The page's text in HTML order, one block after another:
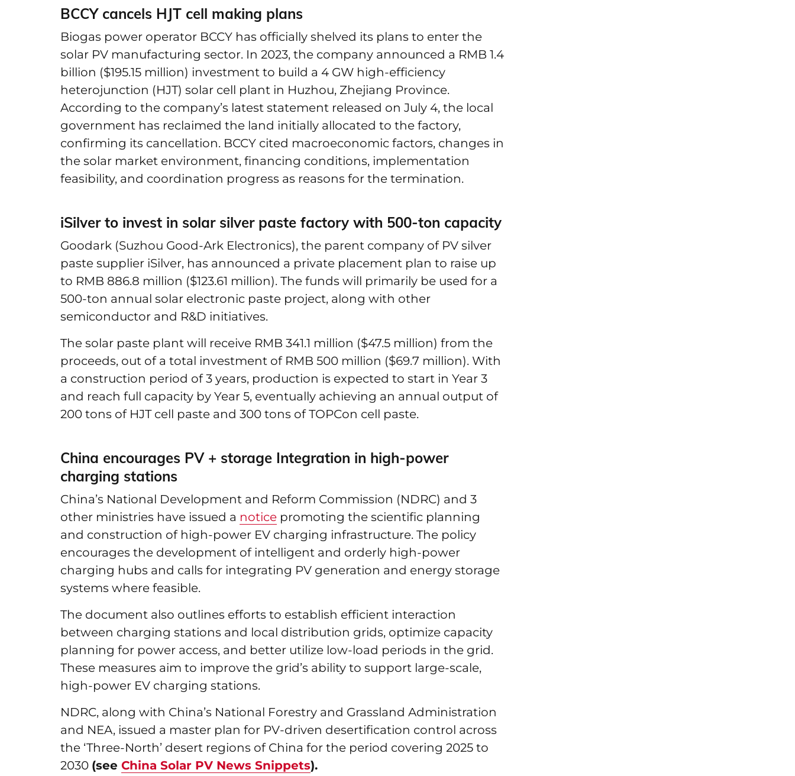
BCCY cancels HJT cell making plans
Biogas power operator BCCY has officially shelved its plans to enter the
solar PV manufacturing sector. In 2023, the company announced a RMB 1.4
billion ($195.15 million) investment to build a 4 GW high-efficiency
heterojunction (HJT) solar cell plant in Huzhou, Zhejiang Province.
According to the company’s latest statement released on July 4, the local
government has reclaimed the land initially allocated to the factory,
confirming its cancellation. BCCY cited macroeconomic factors, changes in
the solar market environment, financing conditions, implementation
feasibility, and coordination progress as reasons for the termination.
iSilver to invest in solar silver paste factory with 500-ton capacity
Goodark (Suzhou Good-Ark Electronics), the parent company of PV silver
paste supplier iSilver, has announced a private placement plan to raise up
to RMB 886.8 million ($123.61 million). The funds will primarily be used for a
500-ton annual solar electronic paste project, along with other
semiconductor and R&D initiatives.
The solar paste plant will receive RMB 341.1 million ($47.5 million) from the
proceeds, out of a total investment of RMB 500 million ($69.7 million). With
a construction period of 3 years, production is expected to start in Year 3
and reach full capacity by Year 5, eventually achieving an annual output of
200 tons of HJT cell paste and 300 tons of TOPCon cell paste.
China encourages PV + storage Integration in high-power
charging stations
China’s National Development and Reform Commission (NDRC) and 3
other ministries have issued a notice promoting the scientific planning
and construction of high-power EV charging infrastructure. The policy
encourages the development of intelligent and orderly high-power
charging hubs and calls for integrating PV generation and energy storage
systems where feasible.
The document also outlines efforts to establish efficient interaction
between charging stations and local distribution grids, optimize capacity
planning for power access, and better utilize low-load periods in the grid.
These measures aim to improve the grid’s ability to support large-scale,
high-power EV charging stations.
NDRC, along with China’s National Forestry and Grassland Administration
and NEA, issued a master plan for PV-driven desertification control across
the ‘Three-North’ desert regions of China for the period covering 2025 to
2030 (see China Solar PV News Snippets).